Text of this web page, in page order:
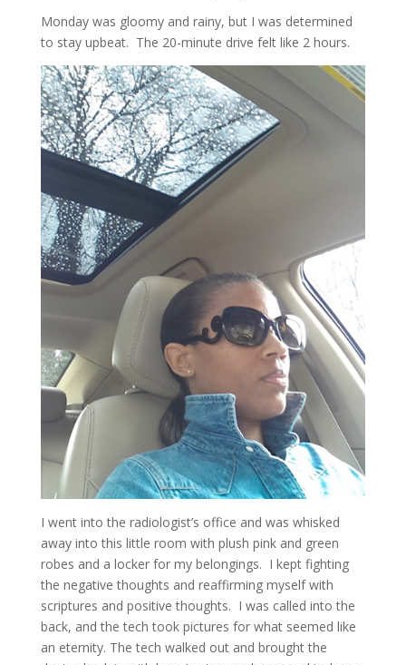
Monday was gloomy and rainy, but I was determined
to stay upbeat. The 20-minute drive felt like 2 hours.
I went into the radiologist’s office and was whisked
away into this little room with plush pink and green
robes and a locker for my belongings. I kept fighting
the negative thoughts and reaffirming myself with
scriptures and positive thoughts. I was called into the
back, and the tech took pictures for what seemed like
an eternity. The tech walked out and brought the